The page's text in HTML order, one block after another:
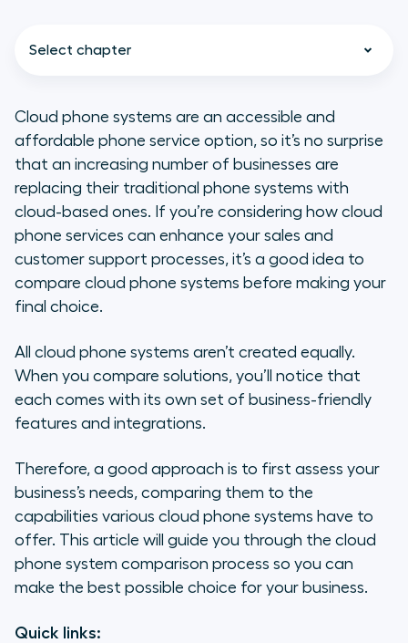
Select chapter
Why Use a Cloud-Based Phone
System
How to Compare Cloud Phone
Solutions
Cloud-Based Phones for Sales
Teams
Cloud-Based Phones for Support
Teams
Top 8 Cloud Phone Systems
Why Choose Aircall for Your Cloud
Phone System?
Cloud phone systems are an accessible and
affordable phone service option, so it’s no surprise
that an increasing number of businesses are
replacing their traditional phone systems with
cloud-based ones. If you’re considering how cloud
phone services can enhance your sales and
customer support processes, it’s a good idea to
compare cloud phone systems before making your
final choice.
All cloud phone systems aren’t created equally.
When you compare solutions, you’ll notice that
each comes with its own set of business-friendly
features and integrations.
Therefore, a good approach is to first assess your
business’s needs, comparing them to the
capabilities various cloud phone systems have to
offer. This article will guide you through the cloud
phone system comparison process so you can
make the best possible choice for your business.
Quick links: